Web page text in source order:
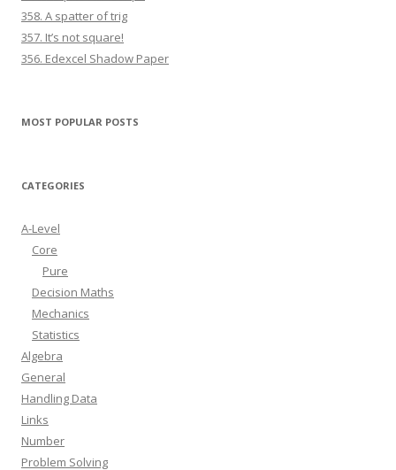
358. A spatter of trig
357. It’s not square!
356. Edexcel Shadow Paper
MOST POPULAR POSTS
CATEGORIES
A-Level
Core
Pure
Decision Maths
Mechanics
Statistics
Algebra
General
Handling Data
Links
Number
Problem Solving